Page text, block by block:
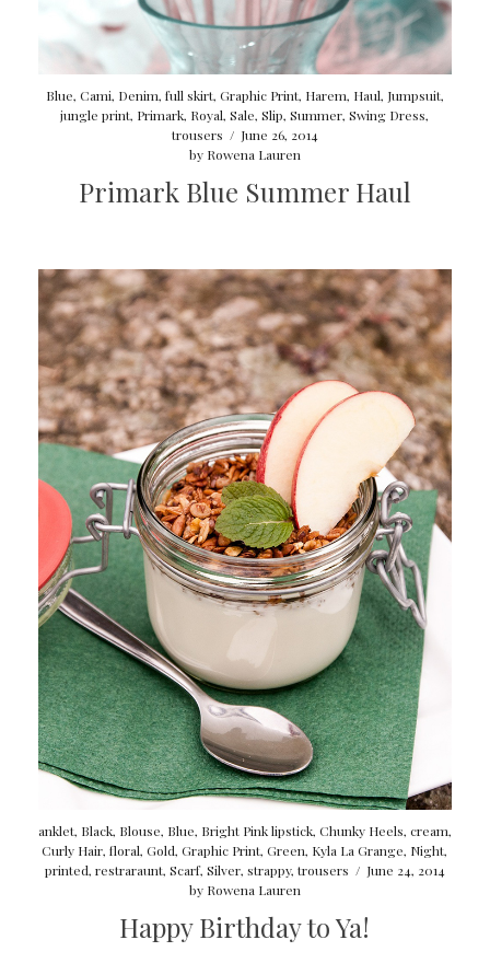
Blue, Cami, Denim, full skirt, Graphic Print, Harem, Haul, Jumpsuit,
jungle print, Primark, Royal,Sale,Slip,Summer,Swing Dress,
trousers / June 26, 2014
by Rowena Lauren
Primark Blue Summer Haul
anklet, Black, Blouse, Blue, Bright Pink lipstick, Chunky Heels, cream,
Curly Hair,floral,Gold,Graphic Print,Green, Kyla La Grange, Night,
printed, restraraunt, Scarf, Silver, strappy, trousers / June 24, 2014
by Rowena Lauren
Happy Birthday to Ya!